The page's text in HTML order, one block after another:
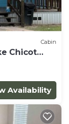
Cabin
Chicot
Availability